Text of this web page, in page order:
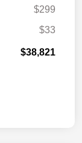
$299
$33
$38,821